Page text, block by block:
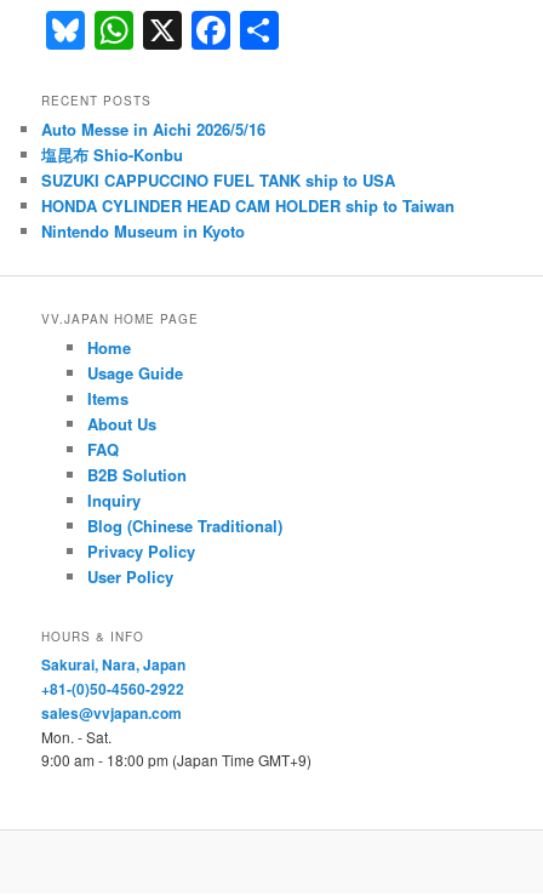
Bl
u
e
s
k
y
W
h
at
s
A
p
p
X F
a
e
b
o
o
RECENT POSTS
Auto Messe in Aichi 2026/5/16
塩昆布 Shio-Konbu
SUZUKI CAPPUCCINO FUEL TANK ship to USA
HONDA CYLINDER HEAD CAM HOLDER ship to Taiwan
Nintendo Museum in Kyoto
VV.JAPAN HOME PAGE
Home
Usage Guide
Items
About Us
FAQ
B2B Solution
Inquiry
Blog (Chinese Traditional)
Privacy Policy
User Policy
HOURS & INFO
Sakurai, Nara, Japan
+81-(0)50-4560-2922
sales@vvjapan.com
Mon. - Sat.
9:00 am - 18:00 pm (Japan Time GMT+9)